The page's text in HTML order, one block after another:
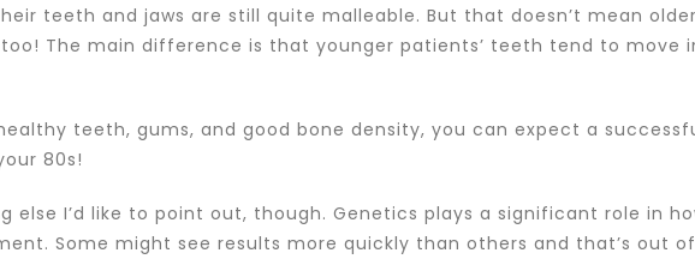
teeth and jaws are still quite malleable. But that doesn’t mean
The main difference is that younger patients’ teeth tend to move
teeth, gums, and good bone density, you can expect a
80s!
else I’d like to point out, though. Genetics plays a significant role in
Some might see results more quickly than others and that’s out